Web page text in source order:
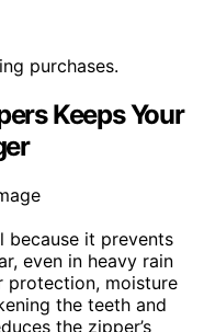
purchases.
Keeps Your
because it prevents
even in heavy rain
protection, moisture
the teeth and
the zipper’s